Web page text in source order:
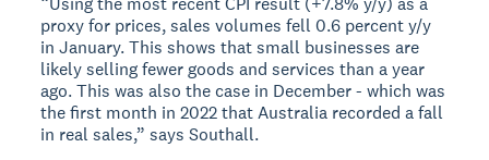
proxy for prices, sales volumes fell 0.6 percent y/y
in January. This shows that small businesses are
likely selling fewer goods and services than a year
ago. This was also the case in December - which was
the first month in 2022 that Australia recorded a fall
in real sales,” says Southall.